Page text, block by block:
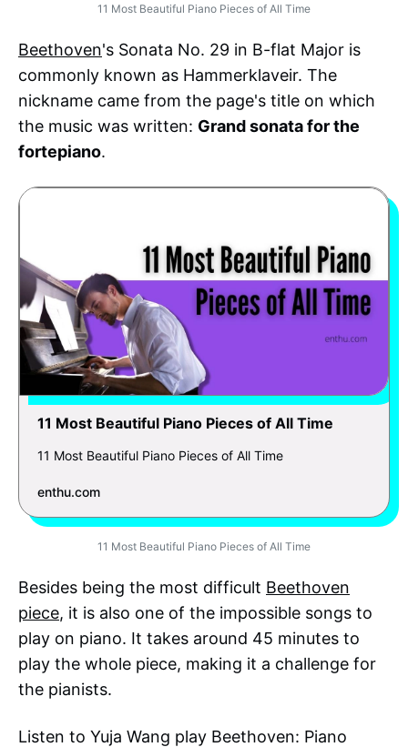
11 Most Beautiful Piano Pieces of All Time
Beethoven's Sonata No. 29 in B-flat Major is
commonly known as Hammerklaveir. The
nickname came from the page's title on which
the music was written: Grand sonata for the
fortepiano.
11 Most Beautiful Piano Pieces of All Time
11 Most Beautiful Piano Pieces of All Time
enthu.com
11 Most Beautiful Piano Pieces of All Time
Besides being the most difficult Beethoven
piece, it is also one of the impossible songs to
play on piano. It takes around 45 minutes to
play the whole piece, making it a challenge for
the pianists.
Listen to Yuja Wang play Beethoven: Piano